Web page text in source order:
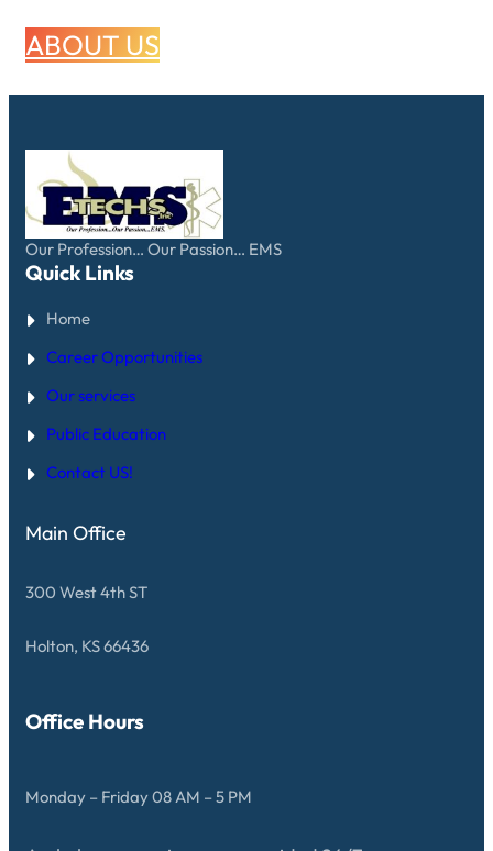
ABOUT US
Our Profession… Our Passion… EMS
Quick Links
Home
Career Opportunities
Our services
Public Education
Contact US!
Main Office
300 West 4th ST
Holton, KS 66436
Office Hours
Monday – Friday 08 AM – 5 PM